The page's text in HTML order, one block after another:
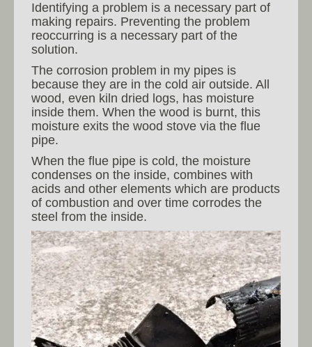
Identifying a problem is a necessary part of
making repairs. Preventing the problem
reoccurring is a necessary part of the
solution.
The corrosion problem in my pipes is
because they are in the cold air outside. All
wood, even kiln dried logs, has moisture
inside them. When the wood is burnt, this
moisture exits the wood stove via the flue
pipe.
When the flue pipe is cold, the moisture
condenses on the inside, combines with
acids and other elements which are products
of combustion and over time corrodes the
steel from the inside.